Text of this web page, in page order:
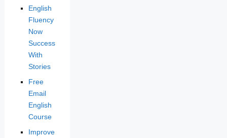
English
Fluency
Now
Success
With
Stories
Free
Email
English
Course
Improve